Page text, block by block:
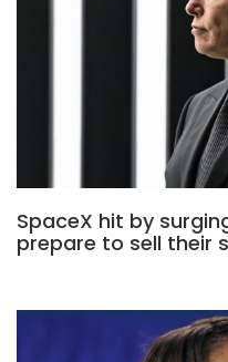
SpaceX hit by
prepare to sell their